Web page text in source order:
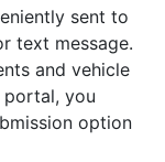
sent to
text message.
and vehicle
you
option